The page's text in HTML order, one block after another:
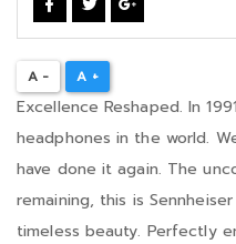
A - A +
Excellence Reshaped. In
headphones in the world.
have done it again. The
remaining, this is
timeless beauty. Perfectly